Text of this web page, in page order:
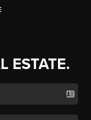
ESTATE.